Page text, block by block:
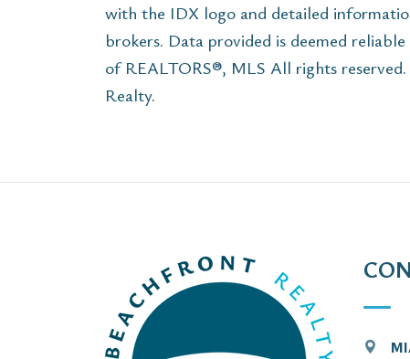
with the IDX logo and detailed
brokers. Data provided is deemed
of REALTORS®, MLS All rights
Realty.